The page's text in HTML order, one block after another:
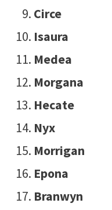
Circe
Isaura
Medea
Morgana
Hecate
Nyx
Morrigan
Epona
Branwyn